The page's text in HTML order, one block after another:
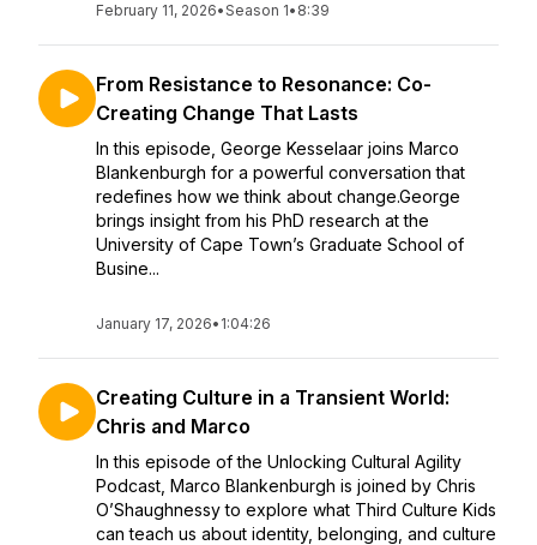
February 11, 2026•Season 1• 8:39
From Resistance to Resonance: Co-
Creating Change That Lasts
In this episode, George Kesselaar joins Marco
Blankenburgh for a powerful conversation that
redefines how we think about change.George
brings insight from his PhD research at the
University of Cape Town’s Graduate School of
Busine...
January 17, 2026• 1:04:26
Creating Culture in a Transient World:
Chris and Marco
In this episode of the Unlocking Cultural Agility
Podcast, Marco Blankenburgh is joined by Chris
O’Shaughnessy to explore what Third Culture Kids
can teach us about identity, belonging, and culture